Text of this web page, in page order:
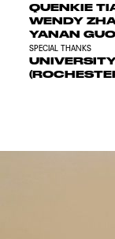
QUENKIE
WENDY
YANAN GUO
SPECIAL THANKS